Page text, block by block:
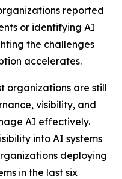
reported
or identifying AI
the challenges
accelerates.
organizations are still
visibility, and
AI effectively.
into AI systems
deploying
in the last six